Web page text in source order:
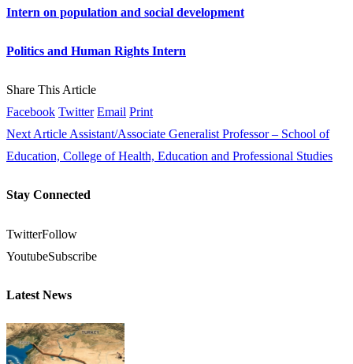
Intern on population and social development
Politics and Human Rights Intern
Share This Article
Facebook Twitter Email Print
Next Article Assistant/Associate Generalist Professor – School of
Education, College of Health, Education and Professional Studies
Stay Connected
TwitterFollow
YoutubeSubscribe
Latest News